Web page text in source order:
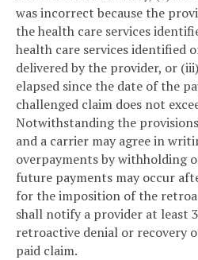
was incorrect because the
the health care services
health care services identified
delivered by the provider, or
elapsed since the date of the
challenged claim does not
Notwithstanding the
and a carrier may agree in
overpayments by withholding
future payments may occur
for the imposition of the
shall notify a provider at least
retroactive denial or recovery
paid claim.